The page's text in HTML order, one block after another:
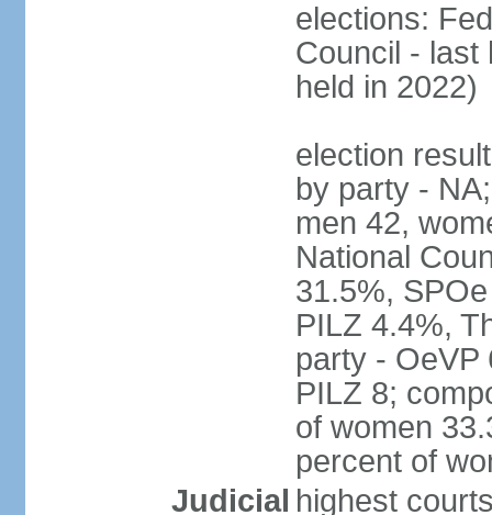
elections:
Council - last
held in 2022)
election
by party -
men 42,
National
31.5%,
PILZ 4.4%,
party - OeVP
PILZ 8;
of women
percent of
Judicial highest